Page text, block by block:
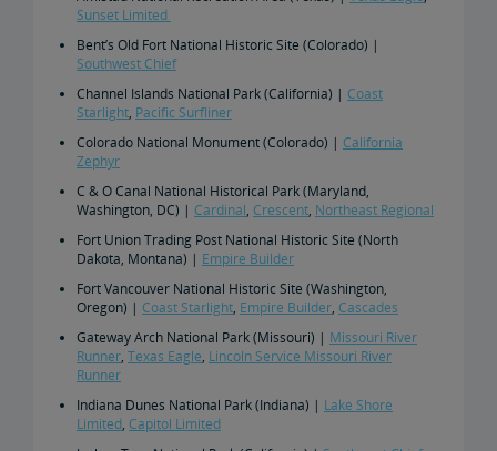
Sunset Limited
Bent’s Old Fort National Historic Site (Colorado) |
Southwest Chief
Channel Islands National Park (California) | Coast
Starlight, Pacific Surfliner
Colorado National Monument (Colorado) | California
Zephyr
C & O Canal National Historical Park (Maryland,
Washington, DC) | Cardinal, Crescent, Northeast Regional
Fort Union Trading Post National Historic Site (North
Dakota, Montana) | Empire Builder
Fort Vancouver National Historic Site (Washington,
Oregon) | Coast Starlight, Empire Builder, Cascades
Gateway Arch National Park (Missouri) | Missouri River
Runner, Texas Eagle, Lincoln Service Missouri River
Runner
Indiana Dunes National Park (Indiana) | Lake Shore
Limited, Capitol Limited